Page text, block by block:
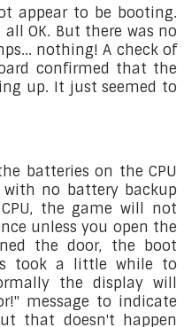
appear to be booting.
OK. But there was no
nothing! A check of
confirmed that the
up. It just seemed to
batteries on the CPU
no battery backup
the game will not
unless you open the
the door, the boot
took a little while to
the display will
message to indicate
that doesn't happen